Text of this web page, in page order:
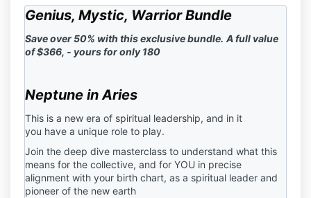
Genius, Mystic, Warrior Bundle
Save over 50% with this exclusive bundle. A full value
of $366, - yours for only 180
Neptune in Aries
This is a new era of spiritual leadership, and in it
you have a unique role to play.
Join the deep dive masterclass to understand what this
means for the collective, and for YOU in precise
alignment with your birth chart, as a spiritual leader and
pioneer of the new earth